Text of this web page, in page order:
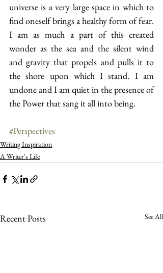
universe is a very large space in which to
find oneself brings a healthy form of fear.
I am as much a part of this created
wonder as the sea and the silent wind
and gravity that propels and pulls it to
the shore upon which I stand. I am
undone and I am quiet in the presence of
the Power that sang it all into being.
#Perspectives
Writing Inspiration
A Writer's Life
Recent Posts See All